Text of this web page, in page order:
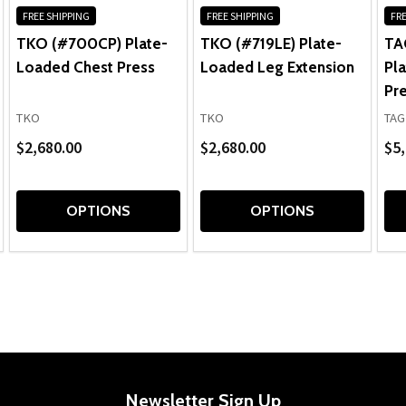
FREE SHIPPING
TKO (#700CP) Plate-
Loaded Chest Press
TKO
$2,680.00
OPTIONS
FREE SHIPPING
TKO (#719LE) Plate-
Loaded Leg Extension
TKO
$2,680.00
OPTIONS
Newsletter Sign Up